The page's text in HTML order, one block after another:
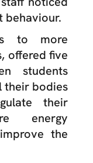
behaviour.
to more
offered five
students
their bodies
their
energy
the